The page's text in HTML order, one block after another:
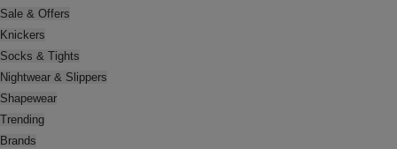
Sale & Offers
Knickers
Socks & Tights
Nightwear & Slippers
Shapewear
Trending
Brands